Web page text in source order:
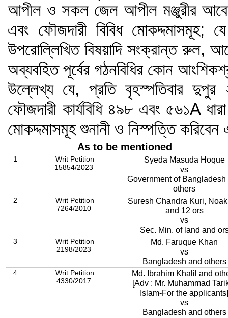
আপীল ও সকল জেল আপীল মঞ্জুরীর
এবং ফৌজদারী বিবিধ মোকদ্দমাসমূহ;
উপরোল্লিখিত বিষয়াদি সংক্রান্ত রুল,
অব্যবহিত পূর্বের গঠনবিধির কোন
উল্লেখ্য যে, প্রতি বৃহস্পতিবার দুপুর
ফৌজদারী কার্যবিধি ৪৯৮ এবং ৫৬১A
মোকদ্দমাসমূহ শুনানী ও নিস্পত্তি
As to be mentioned
1
Writ Petition
15854/2023
Syeda Masuda Hoque
vs
Government of Bangladesh
others
2
Writ Petition
7264/2010
Suresh Chandra Kuri,
and 12 ors
vs
Sec. Min. of land and
3
Writ Petition
2198/2023
Md. Faruque Khan
vs
Bangladesh and others
4
Writ Petition
4330/2017
Md. Ibrahim Khalil and
[Adv : Mr. Muhammad
Islam-For the applicants]
vs
Bangladesh and others